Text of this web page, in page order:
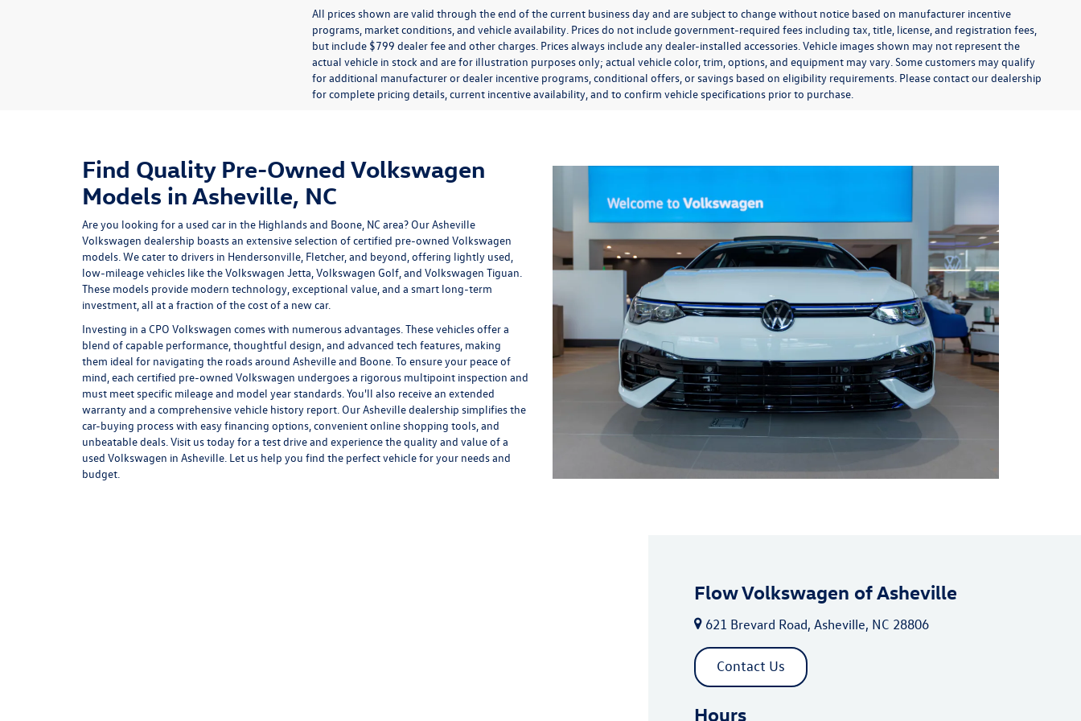
All prices shown are valid through the end of the current business day and are subject to change without notice based on manufacturer incentive
programs, market conditions, and vehicle availability. Prices do not include government-required fees including tax, title, license, and registration fees,
but include $799 dealer fee and other charges. Prices always include any dealer-installed accessories. Vehicle images shown may not represent the
actual vehicle in stock and are for illustration purposes only; actual vehicle color, trim, options, and equipment may vary. Some customers may qualify
for additional manufacturer or dealer incentive programs, conditional offers, or savings based on eligibility requirements. Please contact our dealership
for complete pricing details, current incentive availability, and to confirm vehicle specifications prior to purchase.
Find Quality Pre-Owned Volkswagen
Models in Asheville, NC
Are you looking for a used car in the Highlands and Boone, NC area? OurAsheville
Volkswagen dealership boasts an extensive selection of certified pre-owned Volkswagen
models. We cater to drivers in Hendersonville, Fletcher, and beyond, offering lightly used,
low-mileage vehicles like the Volkswagen Jetta, Volkswagen Golf, and Volkswagen Tiguan.
These models provide modern technology, exceptional value, and a smart long-term
investment, all at a fraction of the cost of a new car.
Investing in a CPO Volkswagen comes with numerous advantages. These vehicles offer a
blend of capable performance, thoughtful design, and advanced tech features, making
them ideal for navigating the roads around Asheville and Boone. To ensure your peace of
mind, each certified pre-owned Volkswagen undergoes a rigorous multipoint inspection and
must meet specific mileage and model year standards. You'll also receive an extended
warranty and a comprehensive vehicle history report. Our Asheville dealership simplifies the
car-buying process with easy financing options, convenient online shopping tools, and
unbeatable deals. Visit us today for a test drive and experience the quality and value of a
used Volkswagen in Asheville. Let us help you find the perfect vehicle for your needs and
budget.
Flow Volkswagen of Asheville
621 Brevard Road, Asheville, NC 28806
Contact Us
Hours